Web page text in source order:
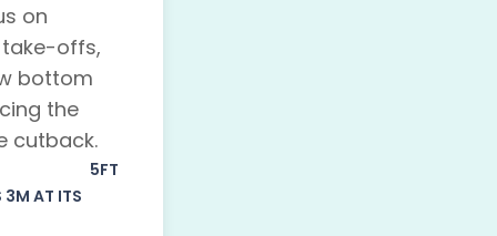
on
offs,
bottom
the
cutback.
5FT
3M AT ITS